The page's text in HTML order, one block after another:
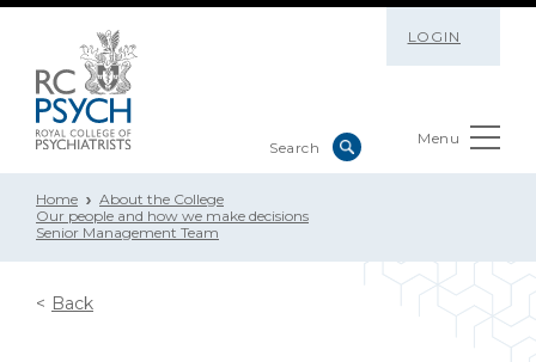
LOGIN
Menu
Home
About the College
Our people and how we make decisions
Senior Management Team
Back